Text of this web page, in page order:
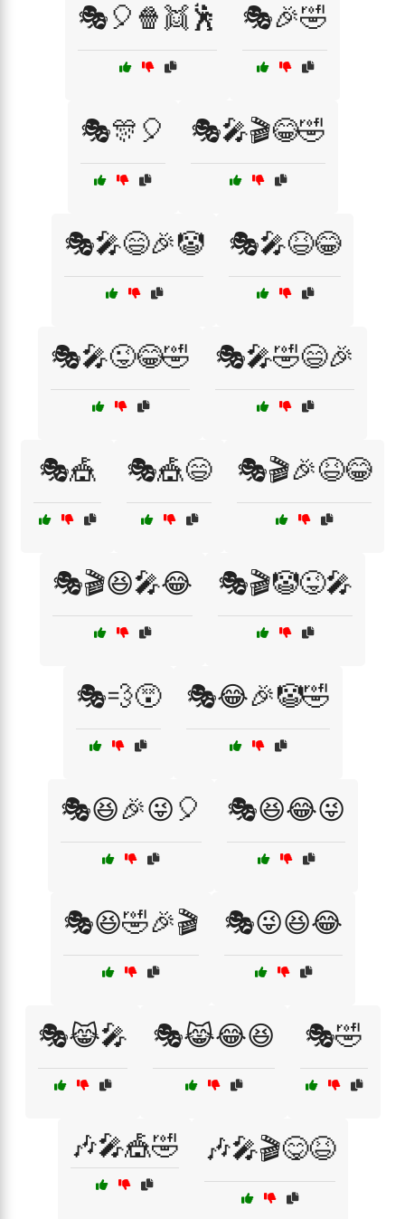
🎭🎈🍿👯🕺 🎭🎉🤣
🎭🎊🎈 🎭🎤🎬😂🤣
🎭🎤😄🎉🤡 🎭🎤😆😂
🎭🎤😜😂🤣 🎭🎤🤣😄🎉
🎭🎪 🎭🎪😄 🎭🎬🎉😆😂
🎭🎬😆🎤😂 🎭🎬🤡😜🎤
🎭💨😵 🎭😂🎉🤡🤣
🎭😆🎉😜🎈 🎭😆😂😜
🎭😆🤣🎉🎬 🎭😜😆😂
🎭😹🎤 🎭😹😂😆 🎭🤣
🎶🎤🎪🤣 🎶🎤🎬😋😆